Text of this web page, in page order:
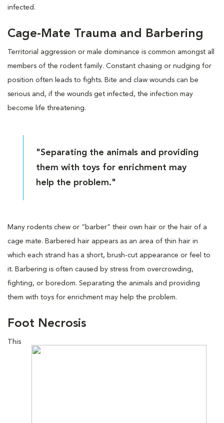
infected.
Cage-Mate Trauma and Barbering
Territorial aggression or male dominance is common amongst all
members of the rodent family. Constant chasing or nudging for
position often leads to fights. Bite and claw wounds can be
serious and, if the wounds get infected, the infection may
become life threatening.
"Separating the animals and providing
them with toys for enrichment may
help the problem."
Many rodents chew or “barber” their own hair or the hair of a
cage mate. Barbered hair appears as an area of thin hair in
which each strand has a short, brush-cut appearance or feel to
it. Barbering is often caused by stress from overcrowding,
fighting, or boredom. Separating the animals and providing
them with toys for enrichment may help the problem.
Foot Necrosis
This